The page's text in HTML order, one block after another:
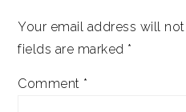
Your email address will
fields are marked *
Comment *